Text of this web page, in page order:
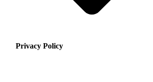
Privacy Policy